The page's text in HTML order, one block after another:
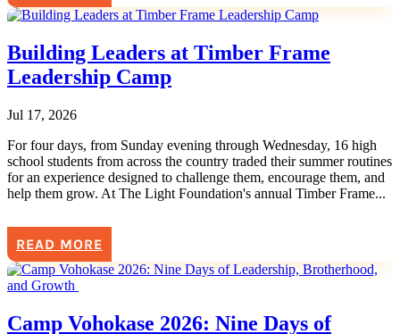
Building Leaders at Timber Frame
Leadership Camp
Jul 17, 2026
For four days, from Sunday evening through Wednesday, 16 high
school students from across the country traded their summer routines
for an experience designed to challenge them, encourage them, and
help them grow. At The Light Foundation's annual Timber Frame...
READ MORE
Camp Vohokase 2026: Nine Days of